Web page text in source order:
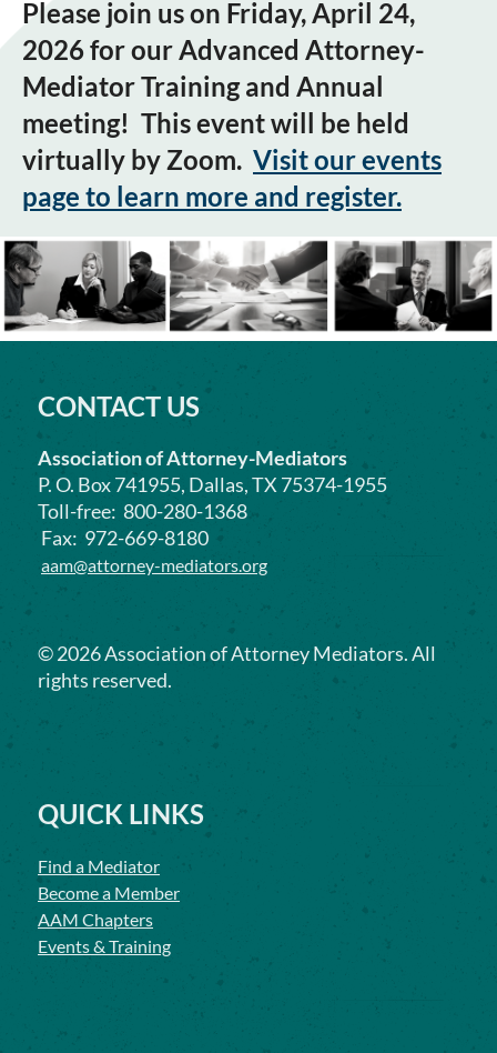
Please join us on Friday, April 24,
2026 for our Advanced Attorney-
Mediator Training and Annual
meeting! This event will be held
virtually by Zoom. Visit our events
page to learn more and register.
CONTACT US
Association of Attorney-Mediators
P. O. Box 741955, Dallas, TX 75374-1955
Toll-free: 800-280-1368
Fax: 972-669-8180
aam@attorney-mediators.org
©2026Association of Attorney Mediators. All
rights reserved.
QUICK LINKS
Find a Mediator
Become a Member
AAM Chapters
Events & Training